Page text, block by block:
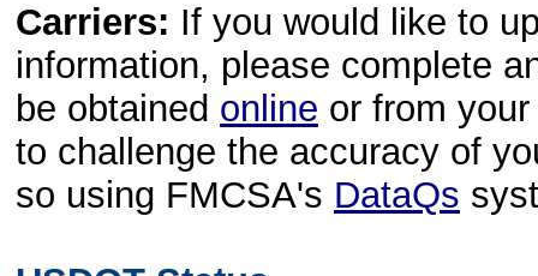
Carriers: If you would like to
information, please complete
be obtained online or from
to challenge the accuracy of
so using FMCSA's DataQs